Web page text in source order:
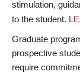
stimulation,
to the student.
Graduate
prospective
require